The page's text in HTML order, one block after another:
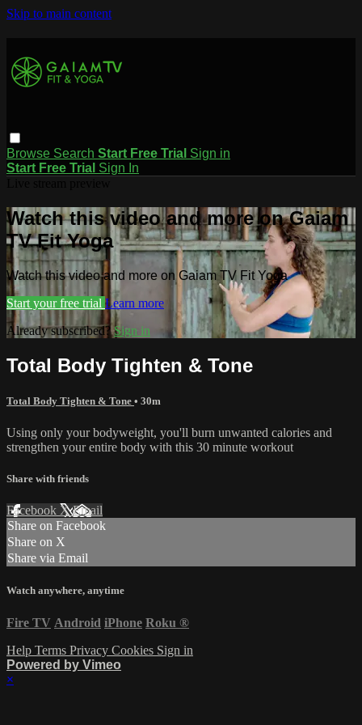
Skip to main content
Browse Search Start Free Trial Sign in
Start Free Trial Sign In
Watch this video and more on Gaiam
TV Fit Yoga
Watch this video and more on Gaiam TV Fit Yoga
Start your free trial Learn more
Already subscribed?Sign in
Total Body Tighten & Tone
Total Body Tighten & Tone • 30m
Using only your bodyweight, you'll burn unwanted calories and
strengthen your entire body with this 30 minute workout
Share with friends
Facebook XEmail
Share on Facebook
Share on X
Share via Email
Watch anywhere, anytime
Fire TV Android iPhone Roku ®
Help Terms Privacy Cookies Sign in
Powered by Vimeo
×